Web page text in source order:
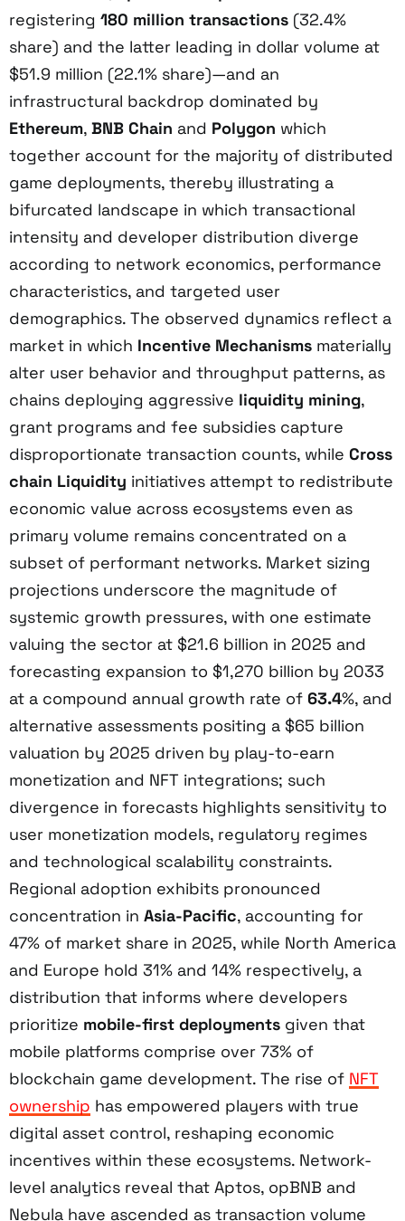
registering 180 million transactions (32.4%
share) and the latter leading in dollar volume at
$51.9 million (22.1% share)—and an
infrastructural backdrop dominated by
Ethereum, BNB Chain and Polygon which
together account for the majority of distributed
game deployments, thereby illustrating a
bifurcated landscape in which transactional
intensity and developer distribution diverge
according to network economics, performance
characteristics, and targeted user
demographics. The observed dynamics reflect a
market in which Incentive Mechanisms materially
alter user behavior and throughput patterns, as
chains deploying aggressive liquidity mining,
grant programs and fee subsidies capture
disproportionate transaction counts, while Cross
chain Liquidity initiatives attempt to redistribute
economic value across ecosystems even as
primary volume remains concentrated on a
subset of performant networks. Market sizing
projections underscore the magnitude of
systemic growth pressures, with one estimate
valuing the sector at $21.6 billion in 2025 and
forecasting expansion to $1,270 billion by 2033
at a compound annual growth rate of 63.4%, and
alternative assessments positing a $65 billion
valuation by 2025 driven by play-to-earn
monetization and NFT integrations; such
divergence in forecasts highlights sensitivity to
user monetization models, regulatory regimes
and technological scalability constraints.
Regional adoption exhibits pronounced
concentration in Asia-Pacific, accounting for
47% of market share in 2025, while North America
and Europe hold 31% and 14% respectively, a
distribution that informs where developers
prioritize mobile-first deployments given that
mobile platforms comprise over 73% of
blockchain game development. The rise of NFT
ownership has empowered players with true
digital asset control, reshaping economic
incentives within these ecosystems. Network-
level analytics reveal that Aptos, opBNB and
Nebula have ascended as transaction volume